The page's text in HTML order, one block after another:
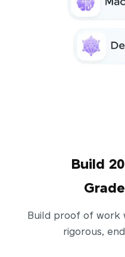
Build
Build proof of work
rigorous,